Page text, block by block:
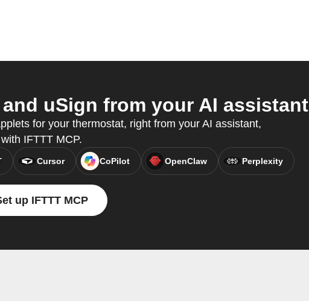
uSign from your AI assistant
for your thermostat, right from your AI assistant,
with IFTTT MCP.
Cursor CoPilot OpenClaw Perplexity
up IFTTT MCP